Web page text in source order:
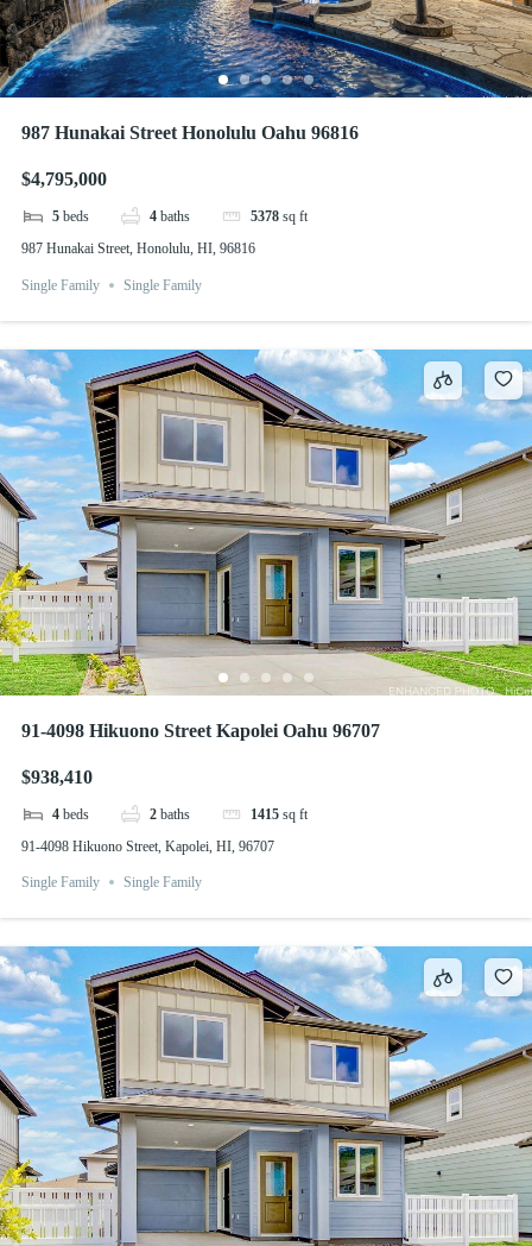
987 Hunakai Street Honolulu Oahu 96816
$4,795,000
5 beds 4 baths 5378 sq ft
987 Hunakai Street, Honolulu, HI, 96816
Single Family Single Family
91-4098 Hikuono Street Kapolei Oahu 96707
$938,410
4 beds 2 baths 1415 sq ft
91-4098 Hikuono Street, Kapolei, HI, 96707
Single Family Single Family